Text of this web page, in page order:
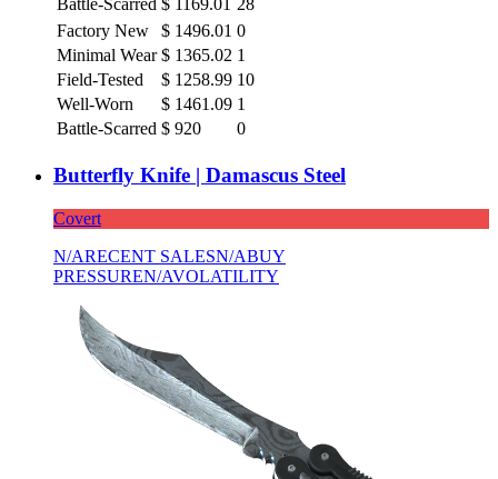
Battle-Scarred $ 1169.01 28
Factory New
$ 1496.01 0
Minimal Wear $ 1365.02 1
Field-Tested
$ 1258.99 10
Well-Worn
$ 1461.09 1
Battle-Scarred $ 920 0
Butterfly Knife | Damascus Steel
Covert
N/ARECENT SALESN/ABUY
PRESSUREN/AVOLATILITY